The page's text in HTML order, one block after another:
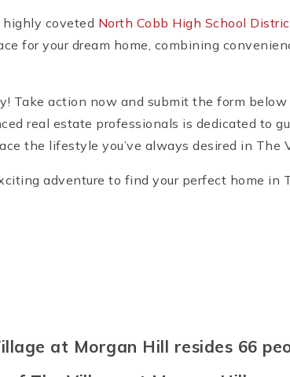
highly coveted North Cobb High School
for your dream home, combining
Take action now and submit the form
real estate professionals is dedicated to
the lifestyle you’ve always desired in The
adventure to find your perfect home in
at Morgan Hill resides 66